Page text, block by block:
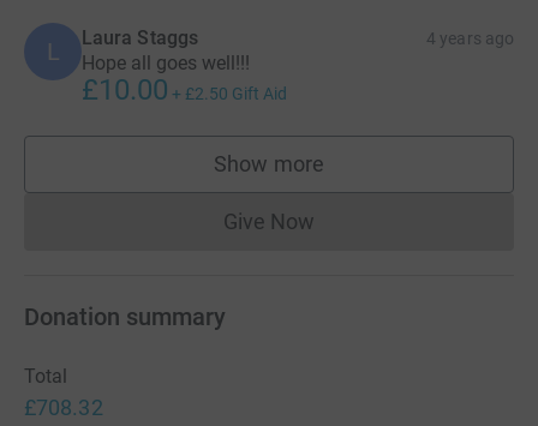
L Laura Staggs 4 years ago
Hope all goes well!!!
£10.00 + £2.50 Gift Aid
Show more
supporters
Give NowDonations cannot currently
Donation summary
Total
£708.32